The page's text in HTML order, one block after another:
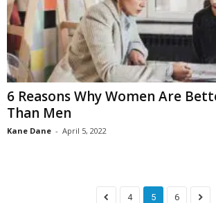
6 Reasons Why Women Are
Than Men
Kane Dane - April 5, 2022
4 5 6